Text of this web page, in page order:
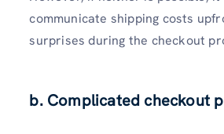
communicate shipping costs
surprises during the checkout
b. Complicated checkout